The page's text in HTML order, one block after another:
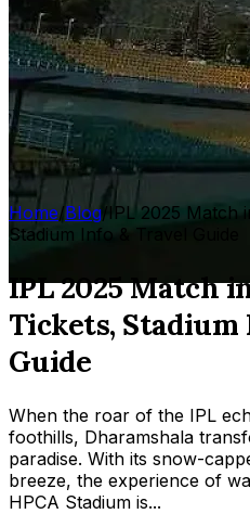
Home/Blog/IPL 2025 Match
Stadium Info & Travel Guide
IPL 2025 Match
Tickets,
Guide
When the roar of the IPL
foothills, Dharamshala
paradise. With its snow-
breeze, the experience of
HPCA Stadium is...